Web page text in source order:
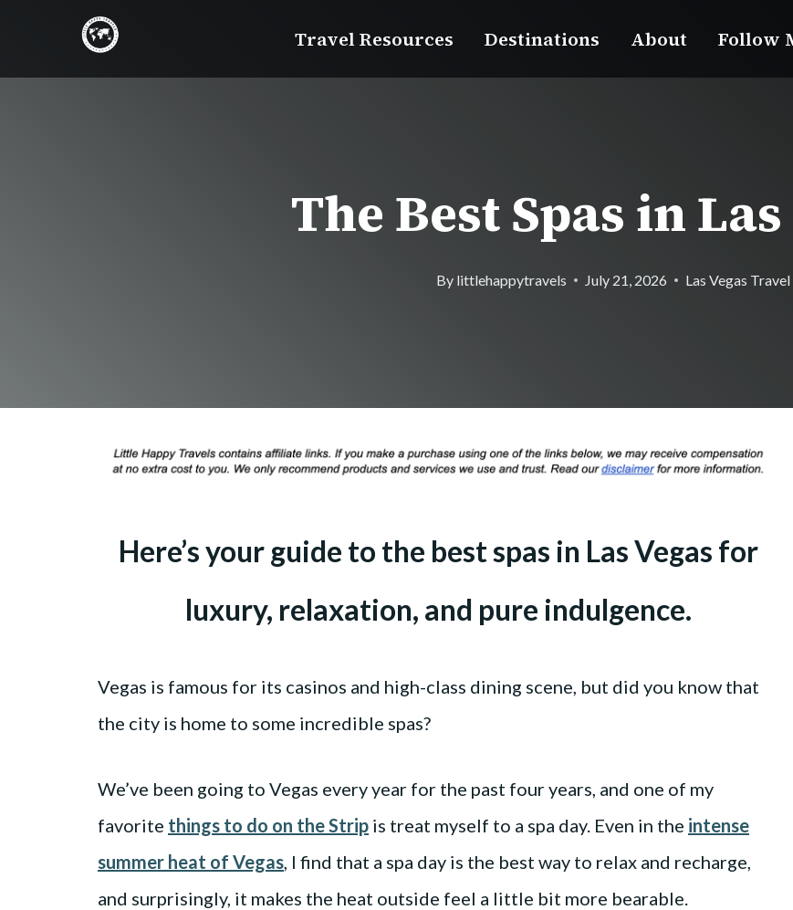
Travel Resources Destinations About Follow
The Best Spas in Las
By littlehappytravels July 21, 2026 Las Vegas Travel
Here’s your guide to the best spas in Las Vegas for
luxury, relaxation, and pure indulgence.
Vegas is famous for its casinos and high-class dining scene, but did you know that
the city is home to some incredible spas?
We’ve been going to Vegas every year for the past four years, and one of my
favorite things to do on the Strip is treat myself to a spa day. Even in the intense
summer heat of Vegas, I find that a spa day is the best way to relax and recharge,
and surprisingly, it makes the heat outside feel a little bit more bearable.